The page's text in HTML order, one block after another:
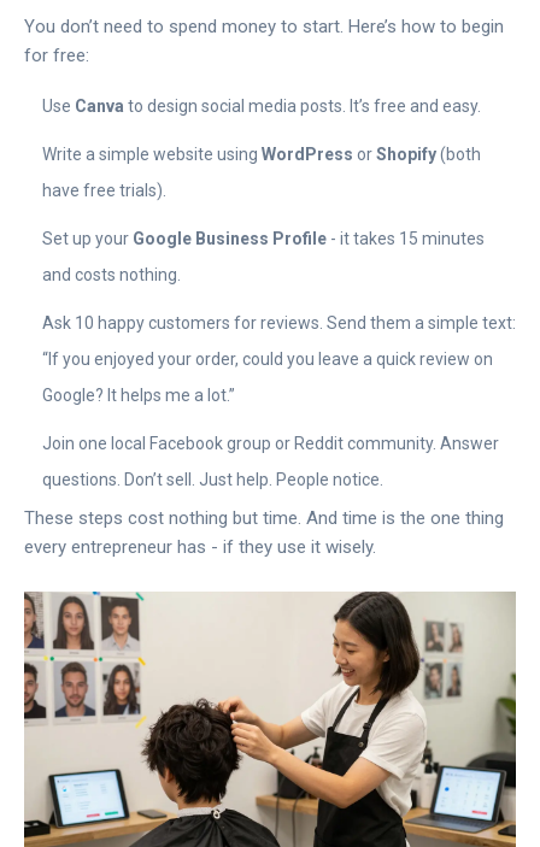
You don’t need to spend money to start. Here’s how to begin
for free:
Use Canva to design social media posts. It’s free and easy.
Write a simple website using WordPress orShopify(both
have free trials).
Set up your Google Business Profile - it takes 15 minutes
and costs nothing.
Ask 10 happy customers for reviews. Send them a simple text:
“If you enjoyed your order, could you leave a quick review on
Google? It helps me a lot.”
Join one local Facebook group or Reddit community. Answer
questions. Don’t sell. Just help. People notice.
These steps cost nothing but time. And time is the one thing
every entrepreneur has - if they use it wisely.